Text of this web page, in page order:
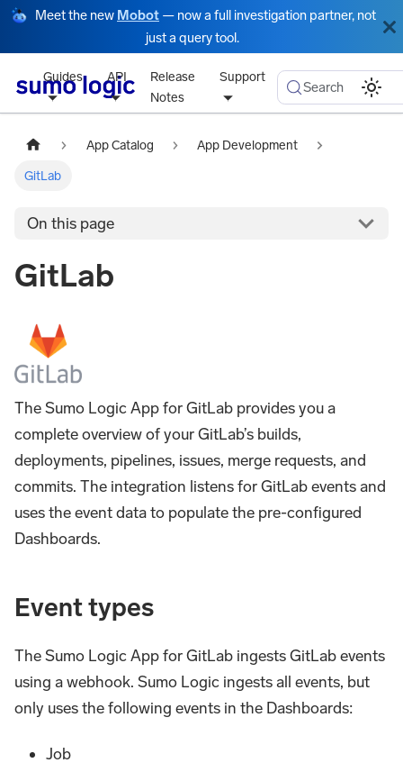
Meet the new Mobot — now a full investigation partner, not
just a query tool.
Guides API
Release
Notes
Support
Search
App Catalog App Development
GitLab
On this page
GitLab
The Sumo Logic App for GitLab provides you a
complete overview of your GitLab’s builds,
deployments, pipelines, issues, merge requests, and
commits. The integration listens for GitLab events and
uses the event data to populate the pre-configured
Dashboards.
Event types
The Sumo Logic App for GitLab ingests GitLab events
using a webhook. Sumo Logic ingests all events, but
only uses the following events in the Dashboards:
Job